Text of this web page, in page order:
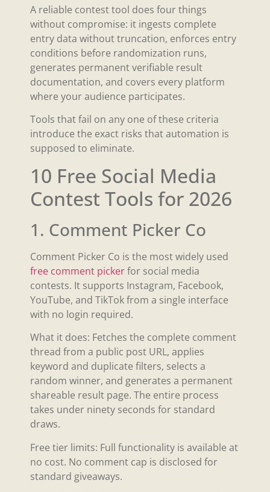
A reliable contest tool does four things
without compromise: it ingests complete
entry data without truncation, enforces entry
conditions before randomization runs,
generates permanent verifiable result
documentation, and covers every platform
where your audience participates.
Tools that fail on any one of these criteria
introduce the exact risks that automation is
supposed to eliminate.
10 Free Social Media
Contest Tools for 2026
1. Comment Picker Co
Comment Picker Co is the most widely used
free comment pickerfor social media
contests. It supports Instagram, Facebook,
YouTube, and TikTok from a single interface
with no login required.
What it does: Fetches the complete comment
thread from a public post URL, applies
keyword and duplicate filters, selects a
random winner, and generates a permanent
shareable result page. The entire process
takes under ninety seconds for standard
draws.
Free tier limits: Full functionality is available at
no cost. No comment cap is disclosed for
standard giveaways.